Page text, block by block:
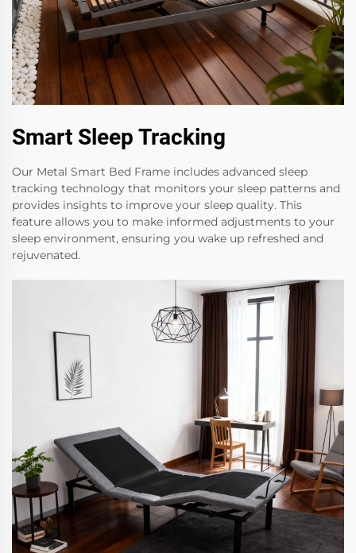
Smart Sleep Tracking
Our Metal Smart Bed Frame includes advanced sleep
tracking technology that monitors your sleep patterns and
provides insights to improve your sleep quality. This
feature allows you to make informed adjustments to your
sleep environment, ensuring you wake up refreshed and
rejuvenated.